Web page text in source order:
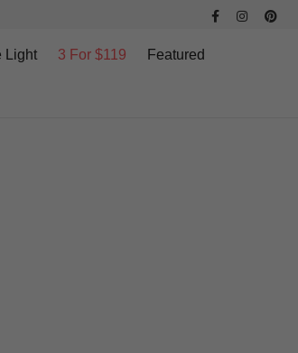
Light 3 For $119 Featured